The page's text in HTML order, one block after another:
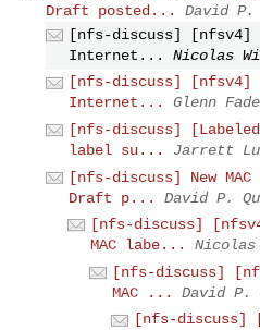
Draft posted...
David
[nfs-discuss] [nfsv4]
Internet...
Nicolas
[nfs-discuss] [nfsv4]
Internet...
Glenn
[nfs-discuss]
label su...
Jarrett Lu
[nfs-discuss] New
Draft p...
David P.
[nfs-discuss]
MAC labe...
[nfs-discuss]
MAC ...
David P.
[nfs-discuss]